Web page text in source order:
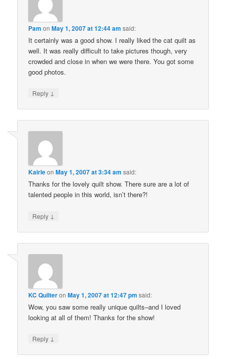
Pam onMay 1, 2007 at 12:44 am said:
It certainly was a good show. I really liked the cat quilt as
well. It was really difficult to take pictures though, very
crowded and close in when we were there. You got some
good photos.
Reply ↓
KairleonMay 1, 2007 at 3:34 am said:
Thanks for the lovely quilt show. There sure are a lot of
talented people in this world, isn’t there?!
Reply ↓
KC QuilteronMay 1, 2007 at 12:47 pm said:
Wow, you saw some really unique quilts–and I loved
looking at all of them! Thanks for the show!
Reply ↓